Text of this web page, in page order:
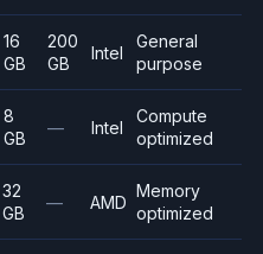
16
GB
200
GB
Intel
General
purpose
8
GB
— Intel
Compute
optimized
32
GB
— AMD
Memory
optimized